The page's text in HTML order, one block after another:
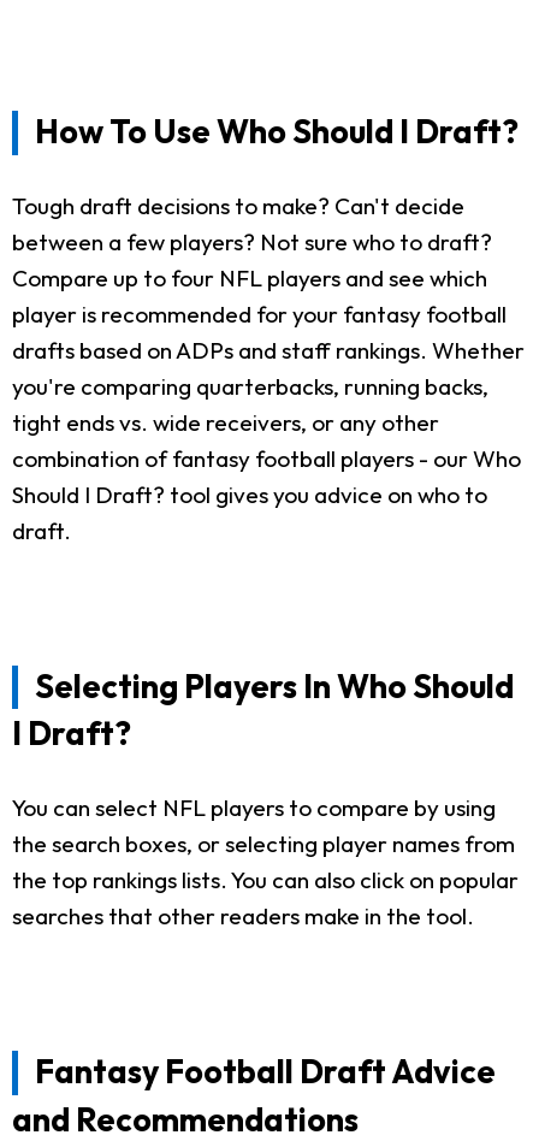
How To Use Who Should I Draft?
Tough draft decisions to make? Can't decide
between a few players? Not sure who to draft?
Compare up to four NFL players and see which
player is recommended for your fantasy football
drafts based on ADPs and staff rankings. Whether
you're comparing quarterbacks, running backs,
tight ends vs. wide receivers, or any other
combination of fantasy football players - our Who
Should I Draft? tool gives you advice on who to
draft.
Selecting Players In Who Should
I Draft?
You can select NFL players to compare by using
the search boxes, or selecting player names from
the top rankings lists. You can also click on popular
searches that other readers make in the tool.
Fantasy Football Draft Advice
and Recommendations